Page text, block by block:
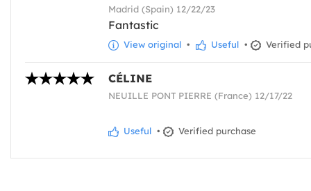
Madrid (Spain) 12/22/23
Fantastic
View original • Useful • Verified
CÉLINE
NEUILLE PONT PIERRE (France) 12/17/22
Useful • Verified purchase